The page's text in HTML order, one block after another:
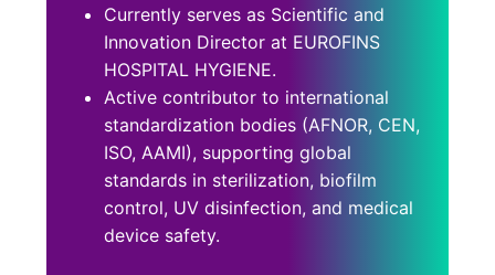
Currently serves as Scientific and
Innovation Director at EUROFINS
HOSPITAL HYGIENE.
Active contributor to international
standardization bodies (AFNOR, CEN,
ISO, AAMI), supporting global
standards in sterilization, biofilm
control, UV disinfection, and medical
device safety.